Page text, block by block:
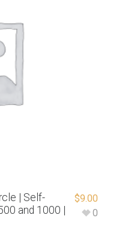
| Self-
and 1000 |
$9.00
0